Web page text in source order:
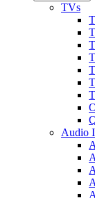
TVs
Audio